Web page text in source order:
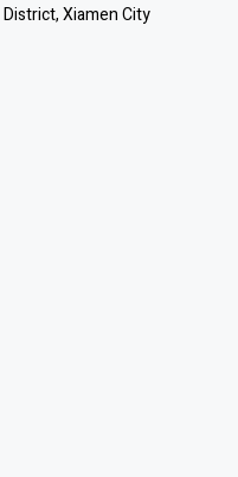
District, Xiamen City